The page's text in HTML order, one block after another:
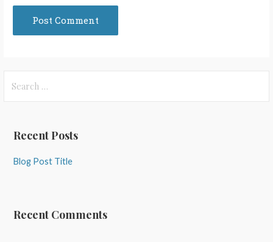
for:
Recent Posts
Blog Post Title
Recent Comments